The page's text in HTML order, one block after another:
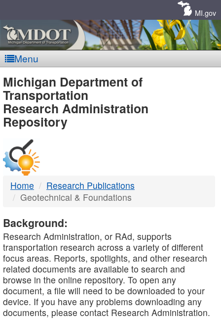
MI.gov
Menu
MDOT
-
DTMB
Michigan Department of
Transportation
Research Administration
Repository
Home
Research Publications
Geotechnical & Foundations
Background:
Research Administration, or RAd, supports
transportation research across a variety of different
focus areas. Reports, spotlights, and other research
related documents are available to search and
browse in the online repository. To open any
document, a file will need to be downloaded to your
device. If you have any problems downloading any
documents, please contact Research Administration.